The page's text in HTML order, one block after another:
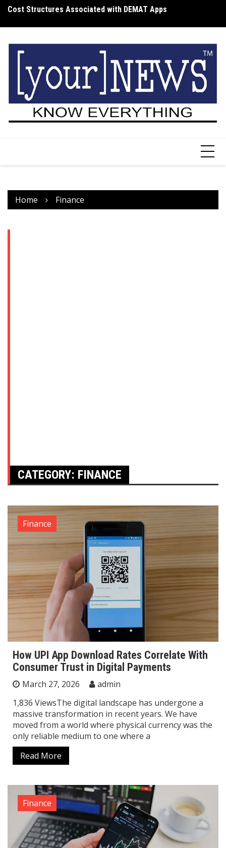
Skip
content
Cost Structures Associated with DEMAT Apps
Home Finance
CATEGORY: FINANCE
Finance
How UPI App Download Rates Correlate With
Consumer Trust in Digital Payments
March 27, 2026
admin
1,836 ViewsThe digital landscape has undergone a
massive transformation in recent years. We have
moved from a world where physical currency was the
only reliable medium to one where a
Read More
Finance